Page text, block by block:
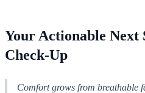
Your Actionable Next
Check-Up
Comfort grows from breathable